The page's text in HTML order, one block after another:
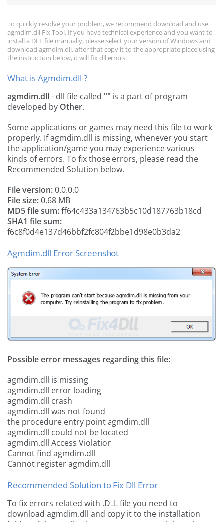
To quickly resolve your problem, we recommend download and use
agmdim.dll Fix Tool. If you have technical experience and you want to
install a DLL file manually, please select your version of Windows and
download agmdim.dll, after that copy it to the appropriate place using
the instruction below, it will fix dll errors.
What is Agmdim.dll ?
agmdim.dll- dll file called "" is a part ofprogram
developed by Other.
Some applications or games may need this file to work
properly. If agmdim.dll is missing, whenever you start
the application/game you may experience various
kinds of errors. To fix those errors, please read the
Recommended Solution below.
File version:0.0.0.0
File size:0.68 MB
MD5 file sum:ff64c433a134763b5c10d187763b18cd
SHA1 file sum:
f6c8f0d4e137d46bbf2fc804f2bbe1d98e0b3da2
Agmdim.dll Error Screenshot
Possible error messages regarding this file:
agmdim.dll is missing
agmdim.dll error loading
agmdim.dll crash
agmdim.dll was not found
the procedure entry point agmdim.dll
agmdim.dll could not be located
agmdim.dll Access Violation
Cannot find agmdim.dll
Cannot register agmdim.dll
Recommended Solution to Fix Dll Error
To fix errors related with .DLL file you need to
download agmdim.dll and copy it to the installation